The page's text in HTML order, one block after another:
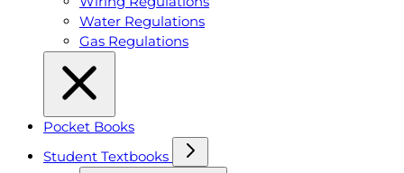
Water Regulations
Gas Regulations
Pocket Books
Student Textbooks